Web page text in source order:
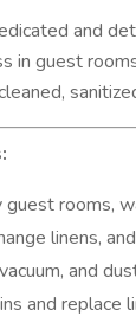
and
in guest
guest rooms,
linens,
and
and replace